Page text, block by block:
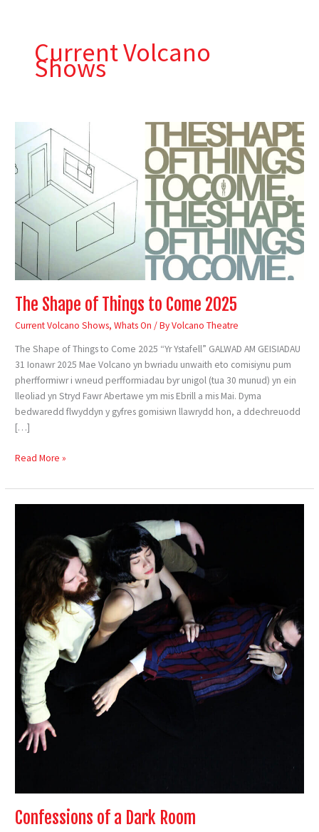
Current Volcano
Shows
The Shape of Things to Come 2025
Current Volcano Shows,Whats On / ByVolcano Theatre
The Shape of Things to Come 2025 “Yr Ystafell” GALWAD AM GEISIADAU
31 Ionawr 2025 Mae Volcano yn bwriadu unwaith eto comisiynu pum
pherfformiwr i wneud perfformiadau byr unigol (tua 30 munud) yn ein
lleoliad yn Stryd Fawr Abertawe ym mis Ebrill a mis Mai. Dyma
bedwaredd flwyddyn y gyfres gomisiwn llawrydd hon, a ddechreuodd
[…]
Shape
Things
Come
2025
Read More »
Confessions of a Dark Room